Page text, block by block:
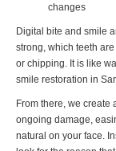
changes
Digital bite and smile
strong, which teeth
or chipping. It is like
smile restoration in
From there, we create
ongoing damage,
natural on your face.